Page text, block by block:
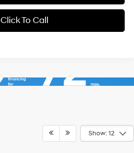
Click To Call
Show: 12